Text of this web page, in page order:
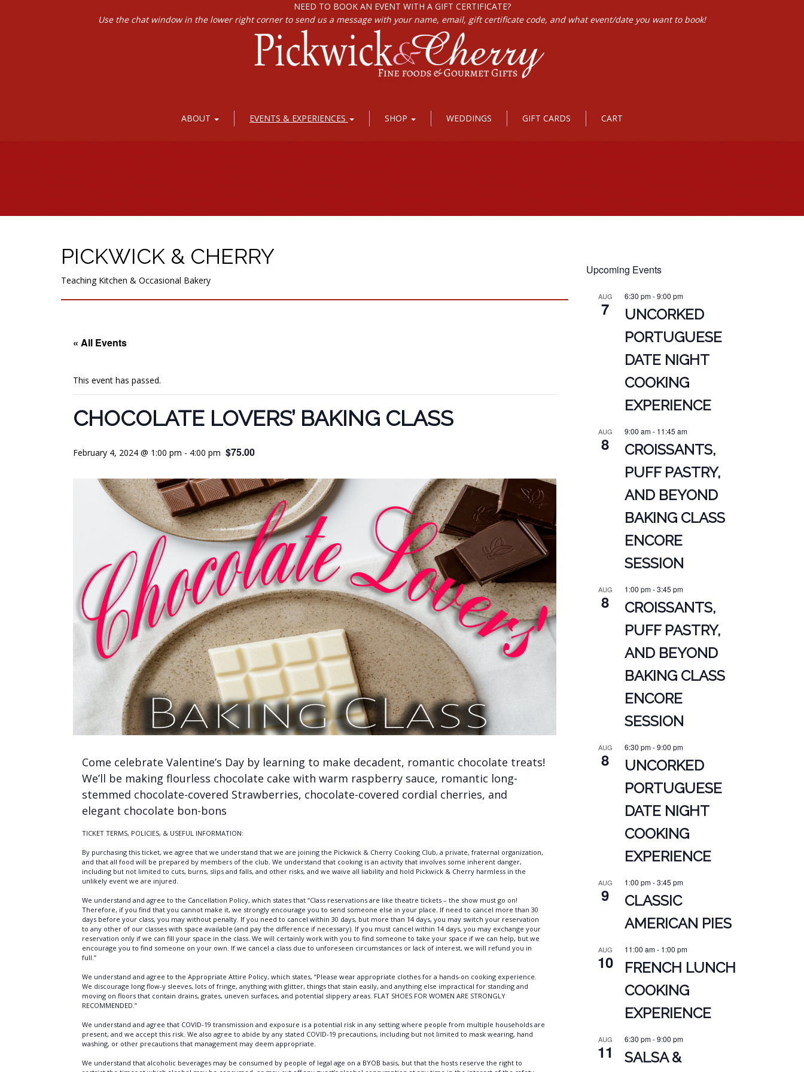
NEED TO BOOK AN EVENT WITH A GIFT CERTIFICATE?
Use the chat window in the lower right corner to send us a message with your name, email, gift certificate code, and what event/date you want to book!
ABOUT EVENTS & EXPERIENCES SHOP WEDDINGS GIFT CARDS CART
PICKWICK & CHERRY
Teaching Kitchen & Occasional Bakery
« All Events
This event has passed.
CHOCOLATE LOVERS’ BAKING CLASS
February 4, 2024 @ 1:00 pm - 4:00 pm $75.00
Come celebrate Valentine’s Day by learning to make decadent, romantic chocolate treats!
We’ll be making flourless chocolate cake with warm raspberry sauce, romantic long-
stemmed chocolate-covered Strawberries, chocolate-covered cordial cherries, and
elegant chocolate bon-bons
TICKET TERMS, POLICIES, & USEFUL INFORMATION:
By purchasing this ticket, we agree that we understand that we are joining the Pickwick & Cherry Cooking Club, a private, fraternal organization,
and that all food will be prepared by members of the club. We understand that cooking is an activity that involves some inherent danger,
including but not limited to cuts, burns, slips and falls, and other risks, and we waive all liability and hold Pickwick & Cherry harmless in the
unlikely event we are injured.
We understand and agree to the Cancellation Policy, which states that “Class reservations are like theatre tickets – the show must go on!
Therefore, if you find that you cannot make it, we strongly encourage you to send someone else in your place. If need to cancel more than 30
days before your class, you may without penalty. If you need to cancel within 30 days, but more than 14 days, you may switch your reservation
to any other of our classes with space available (and pay the difference if necessary). If you must cancel within 14 days, you may exchange your
reservation only if we can fill your space in the class. We will certainly work with you to find someone to take your space if we can help, but we
encourage you to find someone on your own. If we cancel a class due to unforeseen circumstances or lack of interest, we will refund you in
full.”
We understand and agree to the Appropriate Attire Policy, which states, “Please wear appropriate clothes for a hands-on cooking experience.
We discourage long flow-y sleeves, lots of fringe, anything with glitter, things that stain easily, and anything else impractical for standing and
moving on floors that contain drains, grates, uneven surfaces, and potential slippery areas. FLAT SHOES FOR WOMEN ARE STRONGLY
RECOMMENDED.”
We understand and agree that COVID-19 transmission and exposure is a potential risk in any setting where people from multiple households are
present, and we accept this risk. We also agree to abide by any stated COVID-19 precautions, including but not limited to mask wearing, hand
washing, or other precautions that management may deem appropriate.
We understand that alcoholic beverages may be consumed by people of legal age on a BYOB basis, but that the hosts reserve the right to
Upcoming Events
AUG
7
6:30 pm-9:00 pm
UNCORKED
PORTUGUESE
DATE NIGHT
COOKING
EXPERIENCE
AUG
8
9:00 am- 11:45 am
CROISSANTS,
PUFF PASTRY,
AND BEYOND
BAKING CLASS
ENCORE
SESSION
AUG
8
1:00 pm-3:45 pm
CROISSANTS,
PUFF PASTRY,
AND BEYOND
BAKING CLASS
ENCORE
SESSION
AUG
8
6:30 pm-9:00 pm
UNCORKED
PORTUGUESE
DATE NIGHT
COOKING
EXPERIENCE
AUG
9
1:00 pm-3:45 pm
CLASSIC
AMERICAN PIES
AUG
10
11:00 am- 1:00 pm
FRENCH LUNCH
COOKING
EXPERIENCE
AUG
11
6:30 pm-9:00 pm
SALSA &